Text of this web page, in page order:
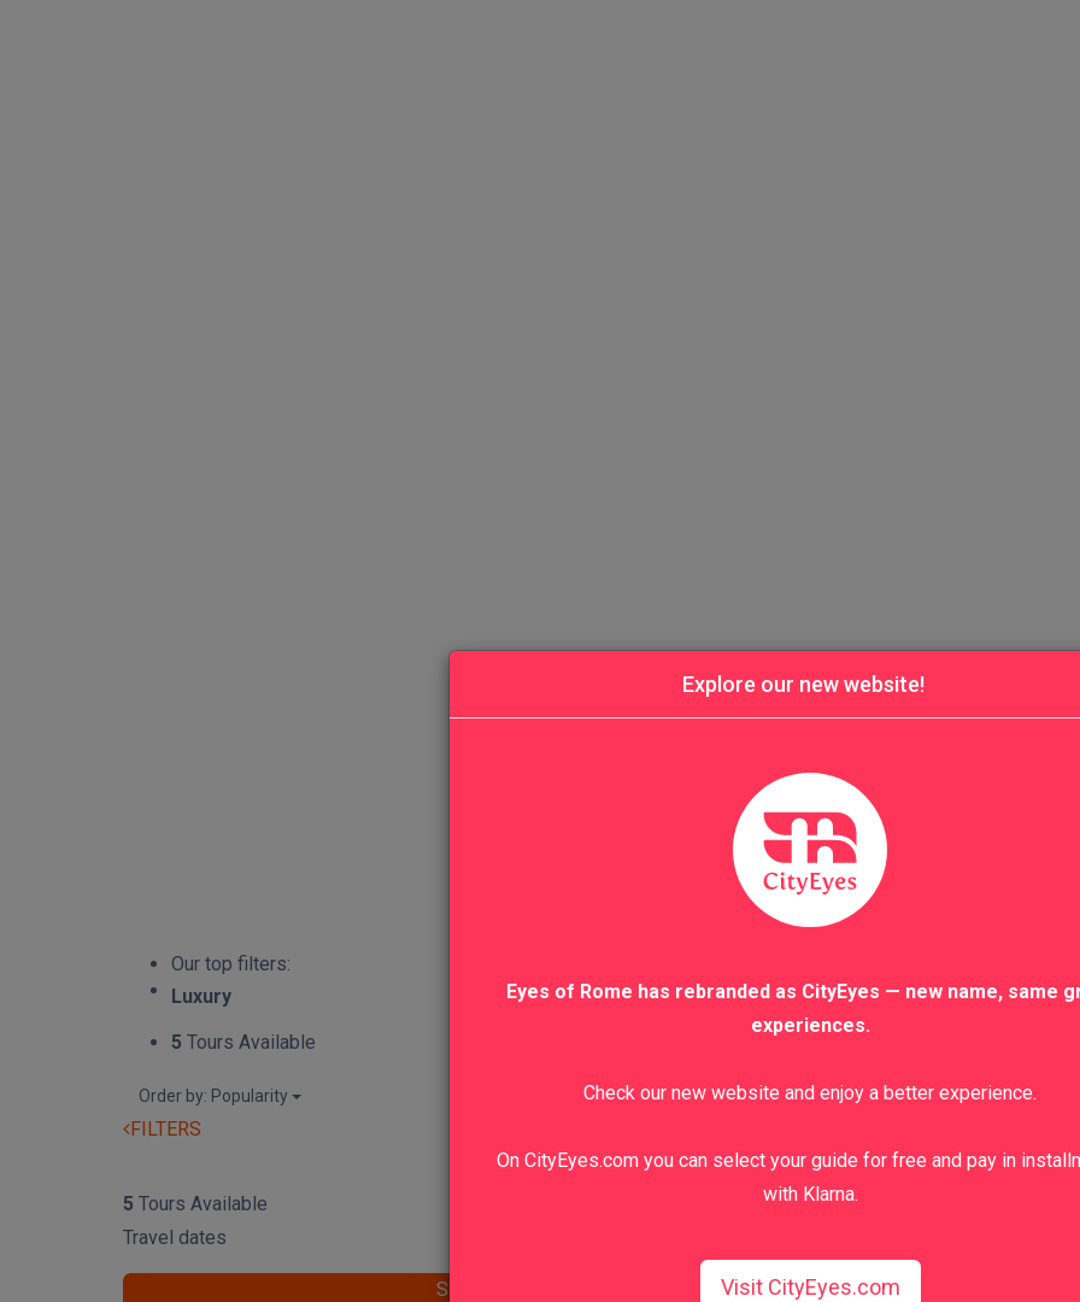
Our top filters:
Luxury
5 Tours Available
Order by: Popularity
FILTERS
5 Tours Available
Travel dates
START
Explore our new website!
Eyes of Rome has rebranded as CityEyes — new name, same
experiences.
Check our new website and enjoy a better experience.
On CityEyes.com you can select your guide for free and pay in
with Klarna.
Visit CityEyes.com